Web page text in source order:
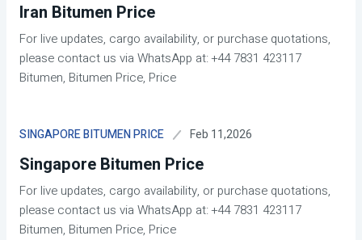
Iran Bitumen Price
For live updates, cargo availability, or purchase quotations,
please contact us via WhatsApp at: +44 7831 423117
Bitumen, Bitumen Price, Price
SINGAPORE BITUMEN PRICE Feb 11,2026
Singapore Bitumen Price
For live updates, cargo availability, or purchase quotations,
please contact us via WhatsApp at: +44 7831 423117
Bitumen, Bitumen Price, Price